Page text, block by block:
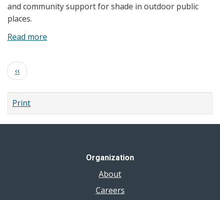
and community support for shade in outdoor public
places.
Read more
Essex
Pagination
Previous
page
‹‹
Print
Organization
About
Careers